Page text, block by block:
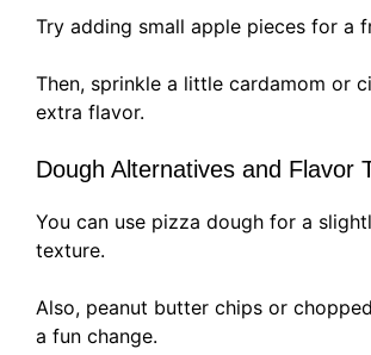
Try adding small apple pieces for a
Then, sprinkle a little cardamom or
extra flavor.
Dough Alternatives and Flavor
You can use pizza dough for a
texture.
Also, peanut butter chips or
a fun change.